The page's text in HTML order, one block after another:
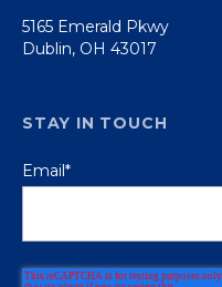
5165 Emerald Pkwy
Dublin, OH 43017
STAY IN TOUCH
Email*